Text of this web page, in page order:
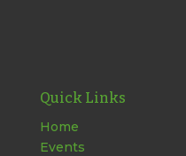
Quick Links
Home
Events